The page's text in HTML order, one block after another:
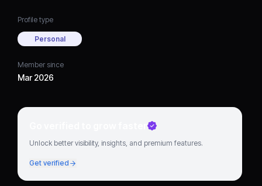
Profile type
Personal
Member since
Mar 2026
Go verified to grow faster
Unlock better visibility, insights, and premium features.
Get verified